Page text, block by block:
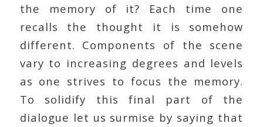
the memory of it? Each time one
recalls the thought it is somehow
different. Components of the scene
vary to increasing degrees and levels
as one strives to focus the memory.
To solidify this final part of the
dialogue let us surmise by saying that